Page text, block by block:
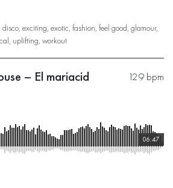
disco, exciting, exotic, fashion, feel good, glamour,
, uplifting, workout
129 bpm
– El mariacid
06:47